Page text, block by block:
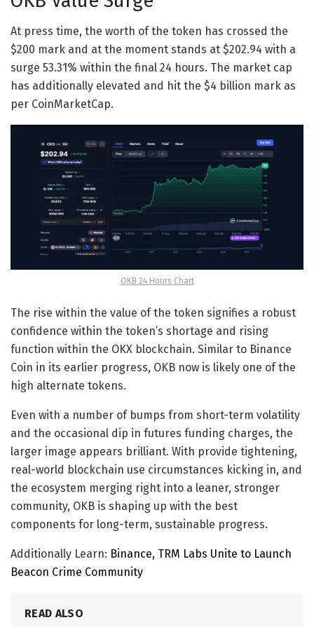
At press time, the worth of the token has crossed the
$200 mark and at the moment stands at $202.94 with a
surge 53.31% within the final 24 hours. The market cap
has additionally elevated and hit the $4 billion mark as
per CoinMarketCap.
OKB 24 Hours Chart
The rise within the value of the token signifies a robust
confidence within the token’s shortage and rising
function within the OKX blockchain. Similar to Binance
Coin in its earlier progress, OKB now is likely one of the
high alternate tokens.
Even with a number of bumps from short-term volatility
and the occasional dip in futures funding charges, the
larger image appears brilliant. With provide tightening,
real-world blockchain use circumstances kicking in, and
the ecosystem merging right into a leaner, stronger
community, OKB is shaping up with the best
components for long-term, sustainable progress.
Additionally Learn: Binance, TRM Labs Unite to Launch
Beacon Crime Community
READ ALSO